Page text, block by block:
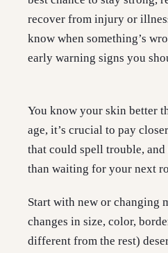
recover from injury or
know when something’s
early warning signs you
You know your skin better
age, it’s crucial to pay
that could spell trouble,
than waiting for your next
Start with new or changing
changes in size, color,
different from the rest)